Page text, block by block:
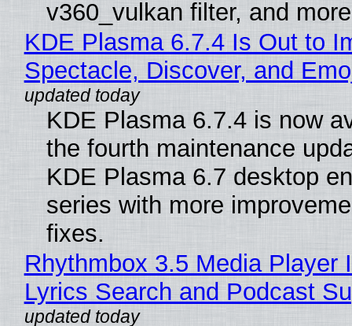
v360_vulkan filter, and
KDE Plasma 6.7.4 Is Out to
Spectacle, Discover, and
KDE Plasma 6.7.4 is now
the fourth maintenance
KDE Plasma 6.7 desktop
series with more
fixes.
Rhythmbox 3.5 Media Player
Lyrics Search and Podcast